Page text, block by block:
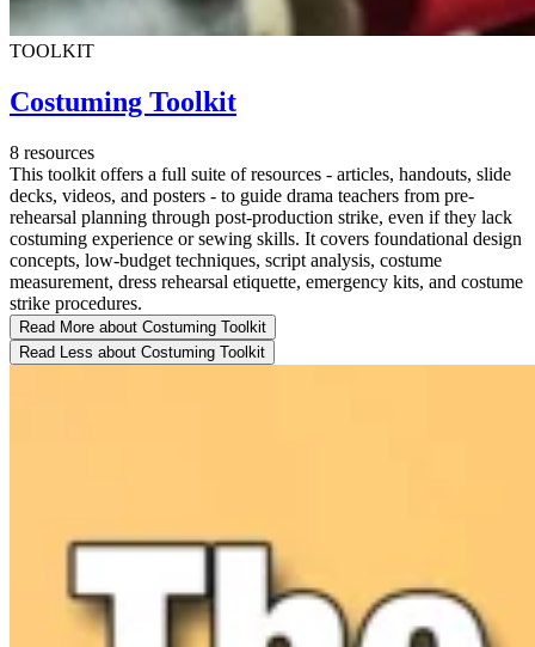
TOOLKIT
Costuming Toolkit
8 resources
This toolkit offers a full suite of resources - articles, handouts, slide
decks, videos, and posters - to guide drama teachers from pre-
rehearsal planning through post-production strike, even if they lack
costuming experience or sewing skills. It covers foundational design
concepts, low-budget techniques, script analysis, costume
measurement, dress rehearsal etiquette, emergency kits, and costume
strike procedures.
Read More about Costuming Toolkit
Read Less about Costuming Toolkit